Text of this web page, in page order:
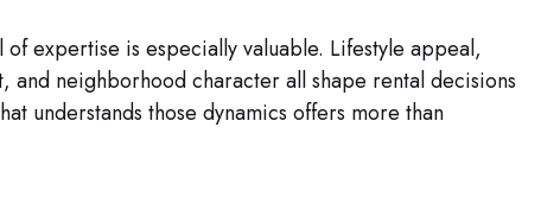
of expertise is especially valuable. Lifestyle appeal,
and neighborhood character all shape rental decisions
understands those dynamics offers more than